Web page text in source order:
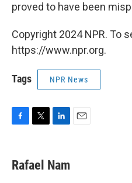
proved to have been
Copyright 2024 NPR. To
https://www.npr.org.
Tags NPR News
e
b
t
t
k
e
Rafael Nam